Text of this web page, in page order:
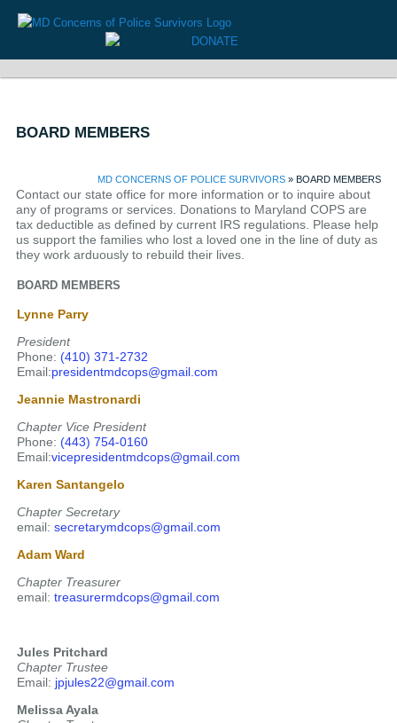
BOARD MEMBERS
MD CONCERNS OF POLICE SURVIVORS » BOARD MEMBERS
Contact our state office for more information or to inquire about
any of programs or services. Donations to Maryland COPS are
tax deductible as defined by current IRS regulations. Please help
us support the families who lost a loved one in the line of duty as
they work arduously to rebuild their lives.
BOARD MEMBERS
Lynne Parry
President
Phone: (410) 371-2732
Email:presidentmdcops@gmail.com
Jeannie Mastronardi
Chapter Vice President
Phone: (443) 754-0160
Email:vicepresidentmdcops@gmail.com
Karen Santangelo
Chapter Secretary
email: secretarymdcops@gmail.com
Adam Ward
Chapter Treasurer
email: treasurermdcops@gmail.com
Jules Pritchard
Chapter Trustee
Email: jpjules22@gmail.com
Melissa Ayala